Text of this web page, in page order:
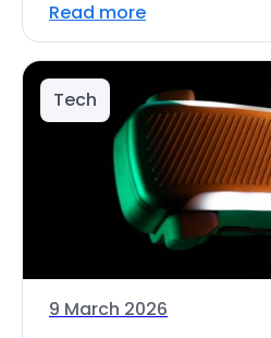
Read more
Tech
9 March 2026